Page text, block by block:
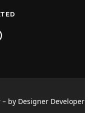
by Designer Developer